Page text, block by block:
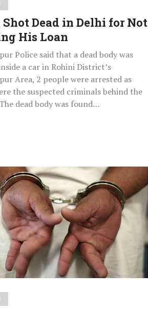
Dead in Delhi for Not
His Loan
Police said that a dead body was
a car in Rohini District’s
Area, 2 people were arrested as
the suspected criminals behind the
dead body was found…